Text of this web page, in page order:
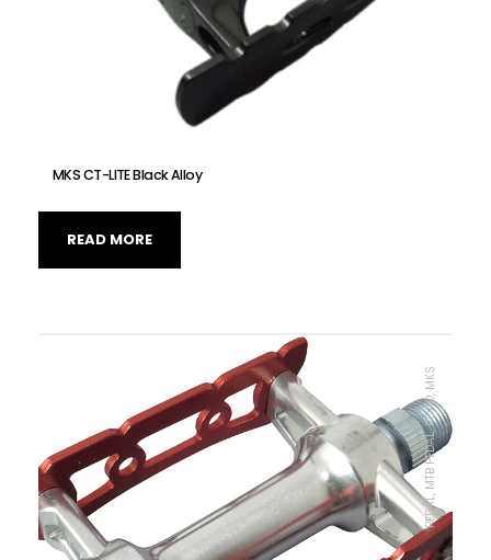
MKS CT-LITE Black Alloy
READ MORE
PEDAL, MTB PEDAL, ROAD, MKS